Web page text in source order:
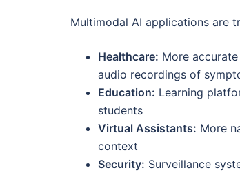
Multimodal AI applications are
Healthcare: More
audio recordings of
Education: Learning
students
Virtual Assistants: More
context
Security: Surveillance